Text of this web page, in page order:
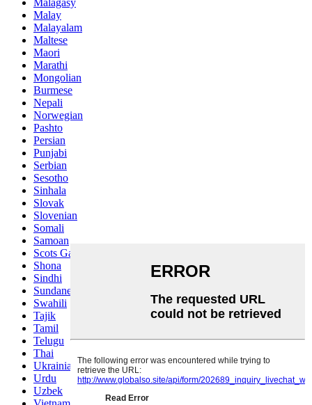
Malagasy
Malay
Malayalam
Maltese
Maori
Marathi
Mongolian
Burmese
Nepali
Norwegian
Pashto
Persian
Punjabi
Serbian
Sesotho
Sinhala
Slovak
Slovenian
Somali
Samoan
Scots Gaelic
Shona
Sindhi
Sundanese
Swahili
Tajik
Tamil
Telugu
Thai
Ukrainian
Urdu
Uzbek